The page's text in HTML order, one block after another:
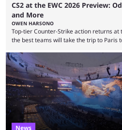
CS2 at the EWC 2026 Preview:
and More
OWEN HARSONO
Top-tier Counter-Strike action returns at
the best teams will take the trip to Paris
to know and which teams to keep an
one of the largest CS2 events if we’re
$2,000,000 will be distributed ...
News